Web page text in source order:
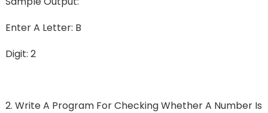
Enter A Letter: B
Digit: 2
Write A Program For Checking Whether A Number Is